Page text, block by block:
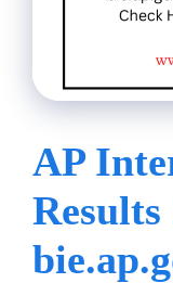
AP
Results